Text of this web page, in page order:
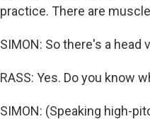
practice. There are
SIMON: So there's a head
RASS: Yes. Do you know
SIMON: (Speaking high-